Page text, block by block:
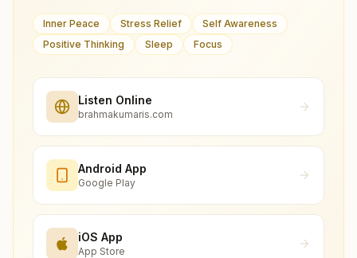
Inner Peace Stress Relief
Self Awareness
Positive Thinking
Sleep Focus
Listen Online
brahmakumaris.com
Android App
Google Play
iOS App
App Store